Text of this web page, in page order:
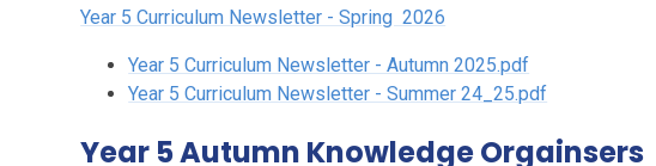
Year 5 Curriculum Newsletter - Spring 2026
Year 5 Curriculum Newsletter - Autumn 2025.pdf
Year 5 Curriculum Newsletter - Summer 24_25.pdf
Year 5 Autumn Knowledge Orgainsers